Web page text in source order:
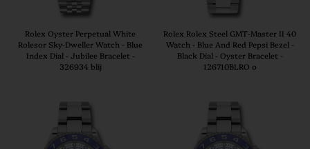
Rolex Oyster Perpetual White
Rolesor Sky-Dweller Watch - Blue
Index Dial - Jubilee Bracelet -
326934 blij
Rolex Rolex Steel GMT-Master II 40
Watch - Blue And Red Pepsi Bezel -
Black Dial - Oyster Bracelet -
126710BLRO o